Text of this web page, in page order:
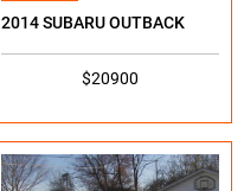
2014 SUBARU OUTBACK
$20900